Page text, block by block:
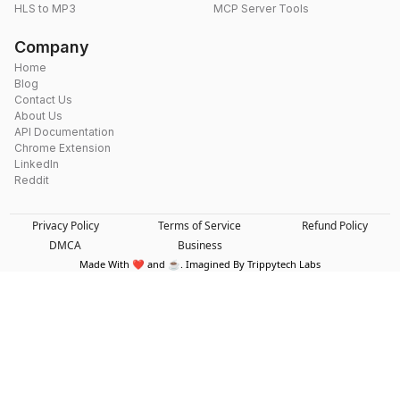
HLS to MP3
MCP Server Tools
Company
Home
Blog
Contact Us
About Us
API Documentation
Chrome Extension
LinkedIn
Reddit
Privacy Policy Terms of Service
Refund Policy
DMCA
Business
Made With ❤️ and ☕. Imagined By Trippytech Labs